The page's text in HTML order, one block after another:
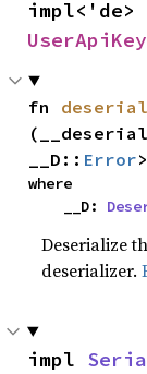
impl<'de>
fn
__D:: Error>
where
    __D:
Deserialize
deserializer.
impl